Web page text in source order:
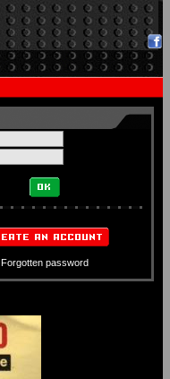
Forgotten password